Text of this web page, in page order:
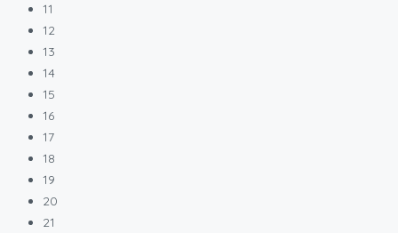
11
12
13
14
15
16
17
18
19
20
21